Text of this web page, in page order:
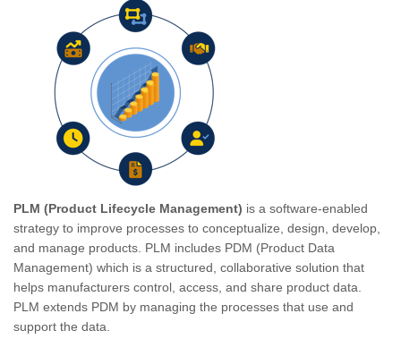
PLM (Product Lifecycle Management) is a software-enabled
strategy to improve processes to conceptualize, design, develop,
and manage products. PLM includes PDM (Product Data
Management) which is a structured, collaborative solution that
helps manufacturers control, access, and share product data.
PLM extends PDM by managing the processes that use and
support the data.